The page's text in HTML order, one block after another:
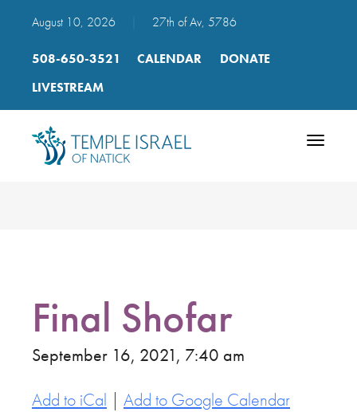
August 10, 2026 27th of Av, 5786
508-650-3521 CALENDAR
DONATE
LIVESTREAM
Toggle
Final Shofar
September 16, 2021, 7:40 am
Add to iCal | Add to Google Calendar